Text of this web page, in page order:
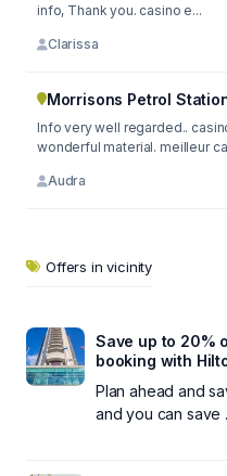
info, Thank you. casino e...
Clarissa
Morrisons Petrol
Info very well regarded..
wonderful material. meilleur
Audra
Offers in vicinity
Save up to 20%
booking with
Plan ahead and
and you can save